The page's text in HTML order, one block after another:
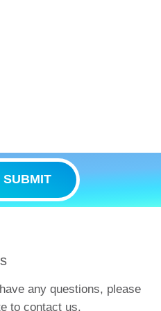
stop shop
elevate
SUBMIT
any questions, please
to contact us.